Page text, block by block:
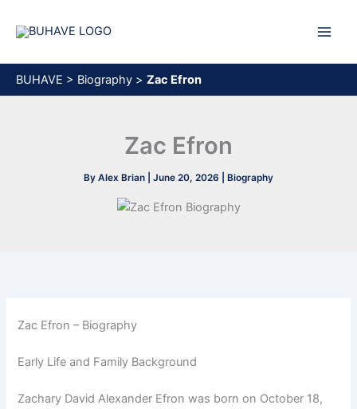
BUHAVE > Biography > Zac Efron
Zac Efron
By Alex Brian June 20, 2026 Biography
Zac Efron – Biography
Early Life and Family Background
Zachary David Alexander Efron was born on October 18,